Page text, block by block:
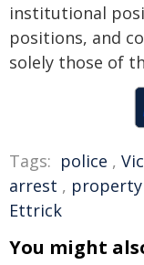
institutional
positions, and
solely those of
Tags: police ,
arrest , property
Ettrick
You might